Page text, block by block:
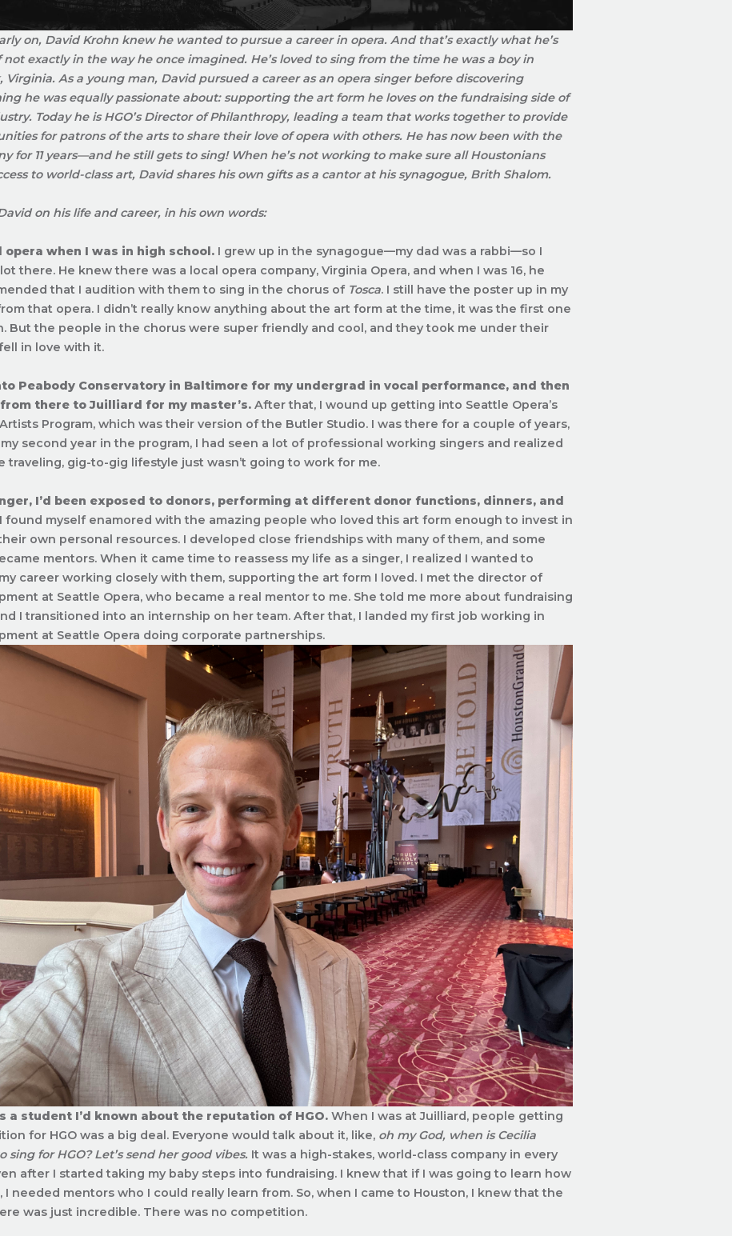
on, David Krohn knew he wanted to pursue a career in opera. And that’s exactly what he’s
not exactly in the way he once imagined. He’s loved to sing from the time he was a boy in
Virginia. As a young man, David pursued a career as an opera singer before discovering
he was equally passionate about: supporting the art form he loves on the fundraising side of
Today he is HGO’s Director of Philanthropy, leading a team that works together to provide
for patrons of the arts to share their love of opera with others. He has now been with the
for 11 years—and he still gets to sing! When he’s not working to make sure all Houstonians
to world-class art, David shares his own gifts as a cantor at his synagogue, Brith Shalom.
on his life and career, in his own words:
opera when I was in high school. I grew up in the synagogue—my dad was a rabbi—so I
there. He knew there was a local opera company, Virginia Opera, and when I was 16, he
that I audition with them to sing in the chorus of Tosca. I still have the poster up in my
that opera. I didn’t really know anything about the art form at the time, it was the first one
But the people in the chorus were super friendly and cool, and they took me under their
in love with it.
Peabody Conservatory in Baltimore for my undergrad in vocal performance, and then
there to Juilliard for my master’s. After that, I wound up getting into Seattle Opera’s
Program, which was their version of the Butler Studio. I was there for a couple of years,
second year in the program, I had seen a lot of professional working singers and realized
traveling, gig-to-gig lifestyle just wasn’t going to work for me.
I’d been exposed to donors, performing at different donor functions, dinners, and
I found myself enamored with the amazing people who loved this art form enough to invest in
own personal resources. I developed close friendships with many of them, and some
mentors. When it came time to reassess my life as a singer, I realized I wanted to
career working closely with them, supporting the art form I loved. I met the director of
at Seattle Opera, who became a real mentor to me. She told me more about fundraising
I transitioned into an internship on her team. After that, I landed my first job working in
at Seattle Opera doing corporate partnerships.
a student I’d known about the reputation of HGO.When I was at Juilliard, people getting
for HGO was a big deal. Everyone would talk about it, like, oh my God, when is Cecilia
sing for HGO? Let’s send her good vibes. It was a high-stakes, world-class company in every
after I started taking my baby steps into fundraising. I knew that if I was going to learn how
I needed mentors who I could really learn from. So, when I came to Houston, I knew that the
was just incredible. There was no competition.